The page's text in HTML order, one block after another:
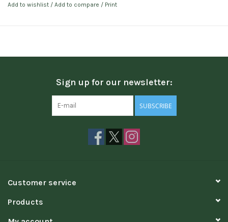
Add to wishlist / Add to compare / Print
Sign up for our newsletter:
SUBSCRIBE
Customer service
Products